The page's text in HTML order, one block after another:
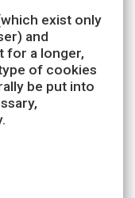
exist only
and
for a longer,
of cookies
be put into